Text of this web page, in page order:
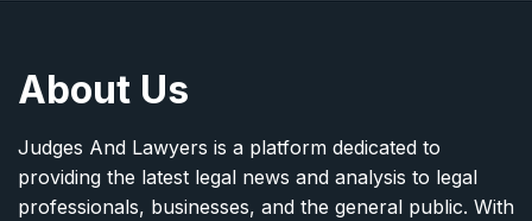
About Us
Judges And Lawyers is a platform dedicated to
providing the latest legal news and analysis to legal
professionals, businesses, and the general public. With